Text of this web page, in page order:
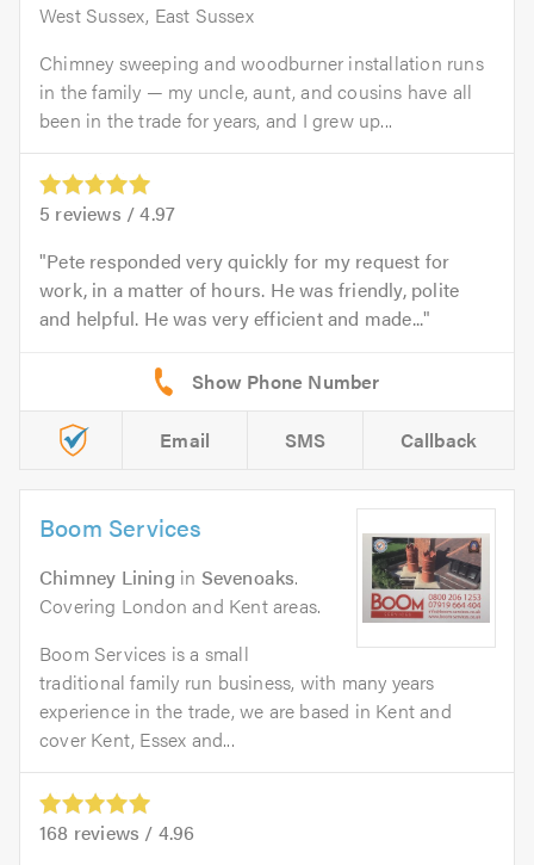
West Sussex, East Sussex
Chimney sweeping and woodburner installation runs
in the family — my uncle, aunt, and cousins have all
been in the trade for years, and I grew up...
5 reviews /4.97
Pete responded very quickly for my request for
work, in a matter of hours. He was friendly, polite
and helpful. He was very efficient and made...
Email SMS Callback
Boom Services
Chimney Lining in Sevenoaks.
Covering London and Kent areas.
Boom Services is a small
traditional family run business, with many years
experience in the trade, we are based in Kent and
cover Kent, Essex and...
168 reviews / 4.96